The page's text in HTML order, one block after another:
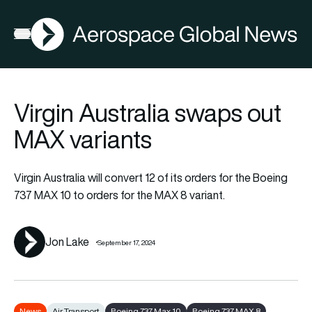
Open menu
AGN
Virgin Australia swaps out
MAX variants
Virgin Australia will convert 12 of its orders for the Boeing
737 MAX 10 to orders for the MAX 8 variant.
Jon Lake September 17, 2024